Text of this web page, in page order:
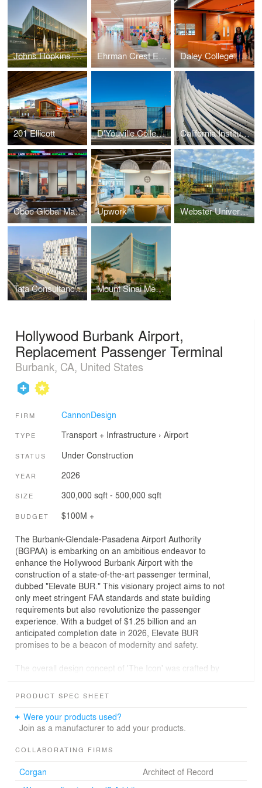
Johns Hopkins University, Applied Physics Laboratory, Building 201 Ehrman Crest Elementary and Middle School Daley College: Manufacturing, Technology and Engineering Center
201 Ellicott D'Youville College Health Professions Hub California Institute of Technology Resnick Sustainability Center
Cboe Global Markets Headquarters Upwork Webster University, Browning Hall Interdisciplinary Science Building
Tata Consultancy Services, Software Development Campus Mount Sinai Medical Center, Skolnick Surgical Tower and Hildebrandt Emergency Center
Hollywood Burbank Airport,
Replacement Passenger Terminal
Burbank, CA, United States
FIRM CannonDesign
TYPE Transport + Infrastructure› Airport
STATUS Under Construction
YEAR 2026
SIZE 300,000 sqft - 500,000 sqft
BUDGET $100M +
The Burbank-Glendale-Pasadena Airport Authority
(BGPAA) is embarking on an ambitious endeavor to
enhance the Hollywood Burbank Airport with the
construction of a state-of-the-art passenger terminal,
dubbed "Elevate BUR." This visionary project aims to not
only meet stringent FAA standards and state building
requirements but also revolutionize the passenger
experience. With a budget of $1.25 billion and an
anticipated completion date in 2026, Elevate BUR
promises to be a beacon of modernity and safety.
The overall design concept of 'The Icon' was crafted by
Nwankpa Design. Drawing inspiration from the glitz and
homage to the film industry's iconic legacy. The fluid roof
form, supported by minimal V-columns resembling red-
interior spaces echo this theme, with bronze and
while native coast oak pays homage to the local
environment. Below-grade parking allows for better
PRODUCT SPEC SHEET
Were your products used?
Join as a manufacturer to add your products.
COLLABORATING FIRMS
Corgan
Architect of Record